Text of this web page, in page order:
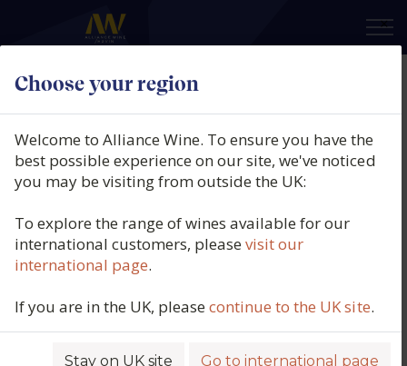
Choose your region
×
Welcome to Alliance Wine. To ensure you have the
best possible experience on our site, we've noticed
you may be visiting from outside the UK:
To explore the range of wines available for our
international customers, pleasevisit our
international page.
If you are in the UK, pleasecontinue to the UK site.
Stay on UK site Go to international page
BLANKBOTTLE, Familiemoord,
Piekenierskloof, South Africa,
2025